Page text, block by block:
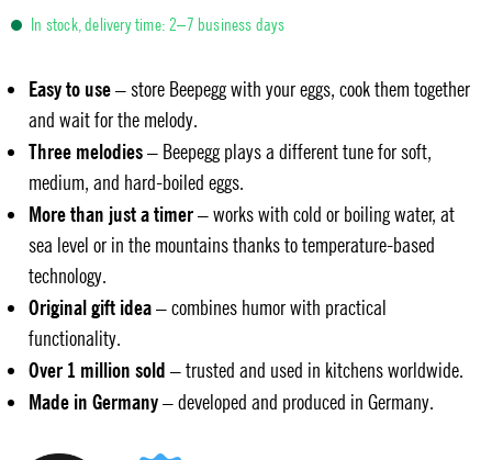
In stock, delivery time: 2–7 business days
Easy to use– store Beepegg with your eggs, cook them together
and wait for the melody.
Three melodies– Beepegg plays a different tune for soft,
medium, and hard-boiled eggs.
More than just a timer– works with cold or boiling water, at
sea level or in the mountains thanks to temperature-based
technology.
Original gift idea– combines humor with practical
functionality.
Over 1 million sold – trusted and used in kitchens worldwide.
Made in Germany– developed and produced in Germany.